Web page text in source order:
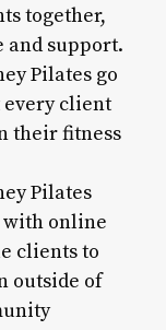
together,
and support.
Pilates go
every client
their fitness
Pilates
with online
clients to
outside of